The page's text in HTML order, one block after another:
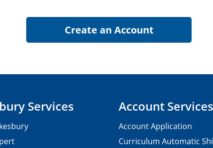
Services Account Services
Account Application
Curriculum Automatic